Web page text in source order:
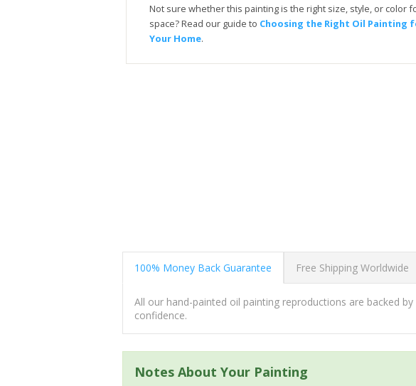
Not sure whether this painting is the right size, style, or color
space? Read our guide to Choosing the Right Oil Painting
Your Home.
100% Money Back Guarantee Free Shipping Worldwide
All our hand-painted oil painting reproductions are backed by
confidence.
Notes About Your Painting